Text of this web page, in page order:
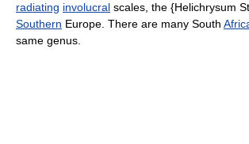
radiating involucral scales, the {Helichrysum
Southern Europe. There are many South
same genus.